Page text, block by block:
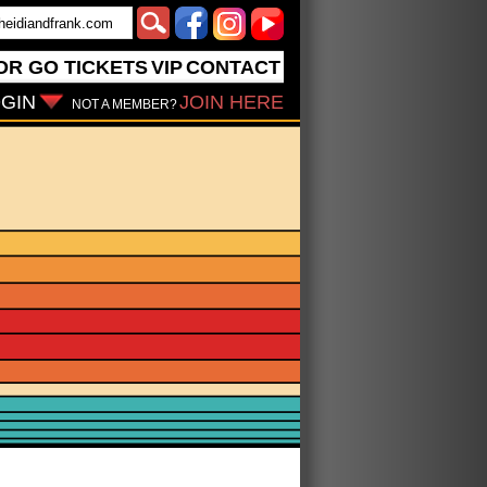
GO TICKETSVIPCONTACT
NOT A MEMBER?JOIN HERE